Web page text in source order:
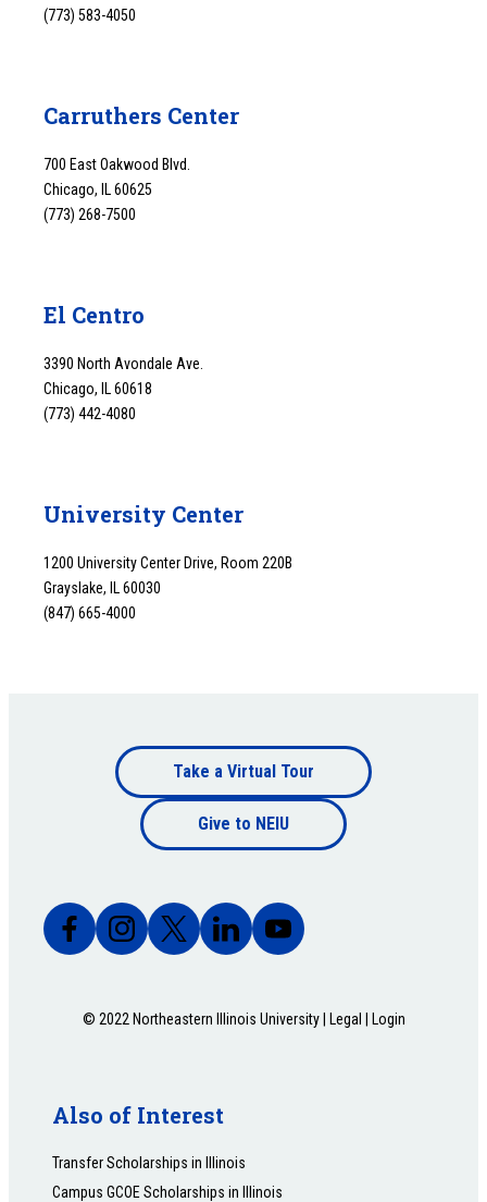
(773) 583-4050
Carruthers Center
700 East Oakwood Blvd.
Chicago, IL 60625
(773) 268-7500
El Centro
3390 North Avondale Ave.
Chicago, IL 60618
(773) 442-4080
University Center
1200 University Center Drive, Room 220B
Grayslake, IL 60030
(847) 665-4000
Footer
bottom
Take a Virtual Tour
Give to NEIU
© 2022 Northeastern Illinois University | Legal Login
Also of Interest
Transfer Scholarships in Illinois
Campus GCOE Scholarships in Illinois